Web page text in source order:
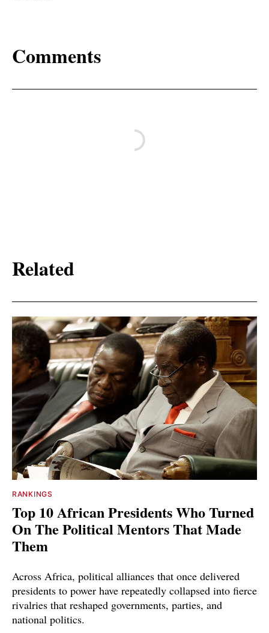
Comments
Related
RANKINGS
Top 10 African Presidents Who Turned
On The Political Mentors That Made
Them
Across Africa, political alliances that once delivered
presidents to power have repeatedly collapsed into fierce
rivalries that reshaped governments, parties, and
national politics.